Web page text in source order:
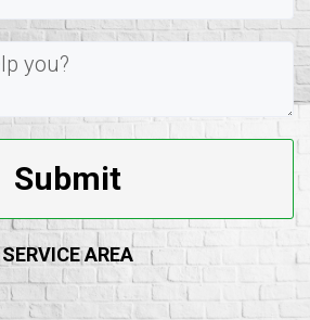
Submit
SERVICE AREA